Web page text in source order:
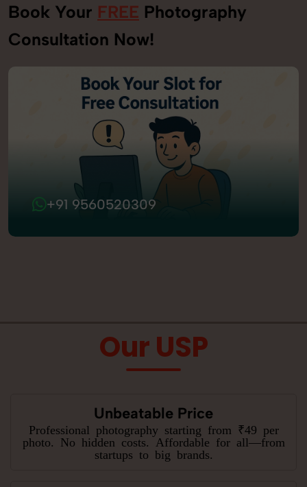
Book Your FREE Photography
Consultation Now!
+91 9560520309
Our USP
Unbeatable Price
Professional photography starting from ₹49 per
photo. No hidden costs. Affordable for all—from
startups to big brands.